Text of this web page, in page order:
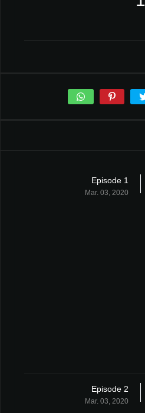
Episode 1
Mar. 03, 2020
Episode 2
Mar. 03, 2020